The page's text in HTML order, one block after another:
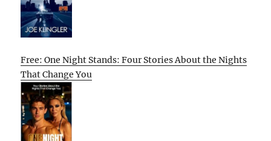
Free: One Night Stands: Four Stories About the Nights
That Change You